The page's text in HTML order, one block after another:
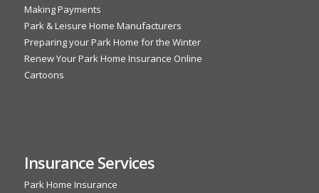
Making Payments
Park & Leisure Home Manufacturers
Preparing your Park Home for the Winter
Renew Your Park Home Insurance Online
Cartoons
Insurance Services
Park Home Insurance